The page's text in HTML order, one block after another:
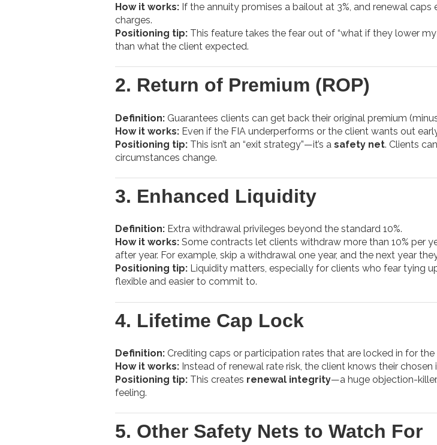
How it works: If the annuity promises a bailout at 3%, and renewal
charges.
Positioning tip: This feature takes the fear out of “what if they lower
than what the client expected.
2. Return of Premium (ROP)
Definition: Guarantees clients can get back their original premium
How it works: Even if the FIA underperforms or the client wants out
Positioning tip: This isn’t an “exit strategy”—it’s a safety net. Clients
circumstances change.
3. Enhanced Liquidity
Definition: Extra withdrawal privileges beyond the standard 10%.
How it works: Some contracts let clients withdraw more than 10% per
after year. For example, skip a withdrawal one year, and the next year
Positioning tip: Liquidity matters, especially for clients who fear tying
flexible and easier to commit to.
4. Lifetime Cap Lock
Definition: Crediting caps or participation rates that are locked in for
How it works: Instead of renewal rate risk, the client knows their
Positioning tip: This creates renewal integrity—a huge objection-
feeling.
5. Other Safety Nets to Watch For